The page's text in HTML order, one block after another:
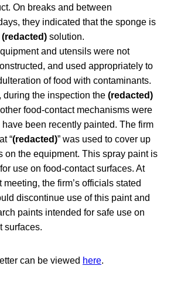
On breaks and between
they indicated that the sponge is
(redacted) solution.
and utensils were not
and used appropriately to
of food with contaminants.
during the inspection the (redacted)
food-contact mechanisms were
been recently painted. The firm
“(redacted)” was used to cover up
on the equipment. This spray paint is
use on food-contact surfaces. At
meeting, the firm’s officials stated
discontinue use of this paint and
paints intended for safe use on
surfaces.
can be viewed here.